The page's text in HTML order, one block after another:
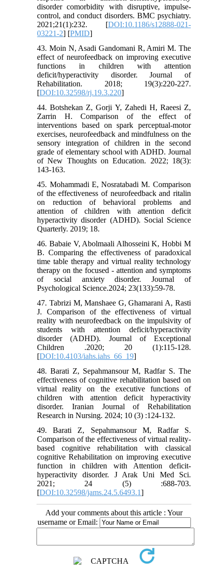
disorder comorbidity with disruptive, impulse-
control, and conduct disorders. BMC psychiatry.
2021;21(1):232. [DOI:10.1186/s12888-021-
03221-2] [PMID]
43. Moin N, Asadi Gandomani R, Amiri M. The
effect of neurofeedback on improving executive
functions in children with attention
deficit/hyperactivity disorder. Journal of
Rehabilitation. 2018; 19(3):220-227.
[DOI:10.32598/rj.19.3.220]
44. Botshekan Z, Gorji Y, Zahedi H, Raeesi Z,
Zarrin H. Comparison of the effect of
interventions based on spark perceptual-motor
exercises, neurofeedback and mindfulness on the
sensory integration of children in the second
grade of elementary school with ADHD. Journal
of New Thoughts on Education. 2022; 18(3):
143-163.
45. Mohammadi E, Nosratabadi M. Comparison
of the effectiveness of neurofeedback and ritalin
on reduction of behavioral problems and
attention of children with attention deficit
hyperactivity disorder (ADHD). Social Science
Quarterly. 2019; 18.
46. Babaie V, Abolmaali Alhosseini K, Hobbi M
B. Comparing the effectiveness of paradoxical
time table therapy and virtual reality technology
therapy on the focused - attention and symptoms
of social anxiety disorder. Journal of
Psychological Science.2024; 23(133):59-78.
47. Tabrizi M, Manshaee G, Ghamarani A, Rasti
J. Comparison of the effectiveness of virtual
reality with neurofeedback on the impulsivity of
students with attention deficit/hyperactivity
disorder (ADHD). Journal of Exceptional
Children .2020; 20 (1):115-128.
[DOI:10.4103/iahs.iahs_66_19]
48. Barati Z, Sepahmansour M, Radfar S. The
effectiveness of cognitive rehabilitation based on
virtual reality on the executive functions of
children with attention deficit hyperactivity
disorder. Iranian Journal of Rehabilitation
Research in Nursing. 2024; 10 (3) :124-132.
49. Barati Z, Sepahmansour M, Radfar S.
Comparison of the effectiveness of virtual reality-
based cognitive rehabilitation with classical
cognitive Rehabilitation on improving executive
function in children with Attention deficit-
hyperactivity disorder. J Arak Uni Med Sci.
2021; 24 (5) :688-703.
[DOI:10.32598/jams.24.5.6493.1]
Add your comments about this article : Your
username or Email: